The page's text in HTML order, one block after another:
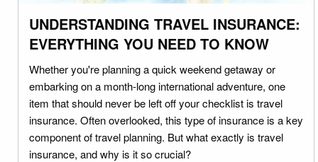
UNDERSTANDING TRAVEL INSURANCE:
EVERYTHING YOU NEED TO KNOW
Whether you're planning a quick weekend getaway or
embarking on a month-long international adventure, one
item that should never be left off your checklist is travel
insurance. Often overlooked, this type of insurance is a key
component of travel planning. But what exactly is travel
insurance, and why is it so crucial?